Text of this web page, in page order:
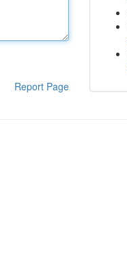
Report Page